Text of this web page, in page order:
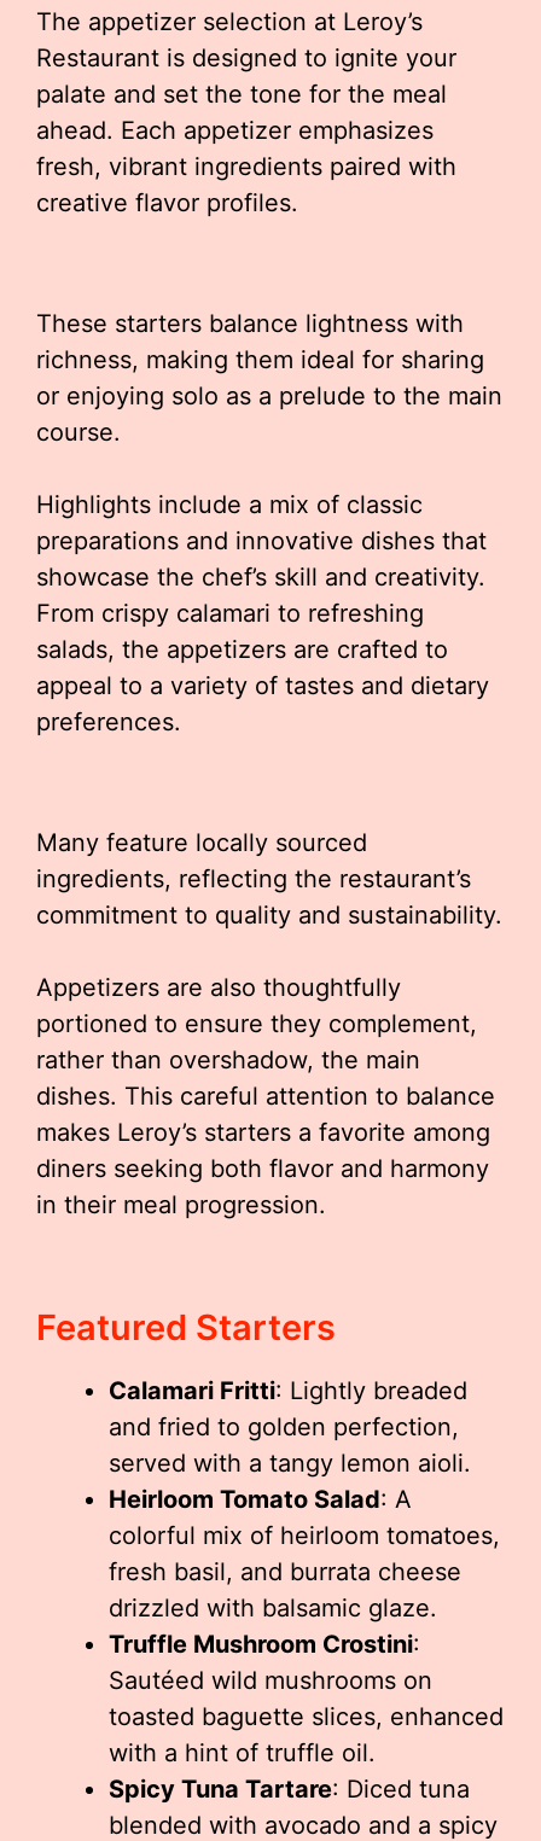
The appetizer selection at Leroy’s
Restaurant is designed to ignite your
palate and set the tone for the meal
ahead. Each appetizer emphasizes
fresh, vibrant ingredients paired with
creative flavor profiles.
These starters balance lightness with
richness, making them ideal for sharing
or enjoying solo as a prelude to the main
course.
Highlights include a mix of classic
preparations and innovative dishes that
showcase the chef’s skill and creativity.
From crispy calamari to refreshing
salads, the appetizers are crafted to
appeal to a variety of tastes and dietary
preferences.
Many feature locally sourced
ingredients, reflecting the restaurant’s
commitment to quality and sustainability.
Appetizers are also thoughtfully
portioned to ensure they complement,
rather than overshadow, the main
dishes. This careful attention to balance
makes Leroy’s starters a favorite among
diners seeking both flavor and harmony
in their meal progression.
Featured Starters
Calamari Fritti: Lightly breaded
and fried to golden perfection,
served with a tangy lemon aioli.
Heirloom Tomato Salad: A
colorful mix of heirloom tomatoes,
fresh basil, and burrata cheese
drizzled with balsamic glaze.
Truffle Mushroom Crostini:
Sautéed wild mushrooms on
toasted baguette slices, enhanced
with a hint of truffle oil.
Spicy Tuna Tartare: Diced tuna
blended with avocado and a spicy